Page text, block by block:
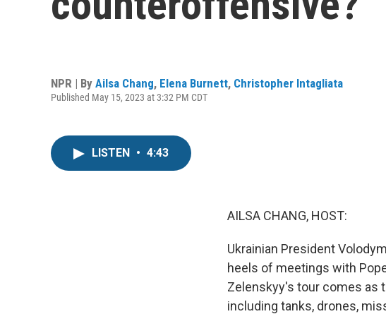
NPR | By Ailsa Chang, Elena Burnett, Christopher Intagliata
Published May 15, 2023 at 3:32 PM CDT
LISTEN • 4:43
AILSA CHANG, HOST:
Ukrainian President
heels of meetings with
Zelenskyy's tour comes as
including tanks, drones,